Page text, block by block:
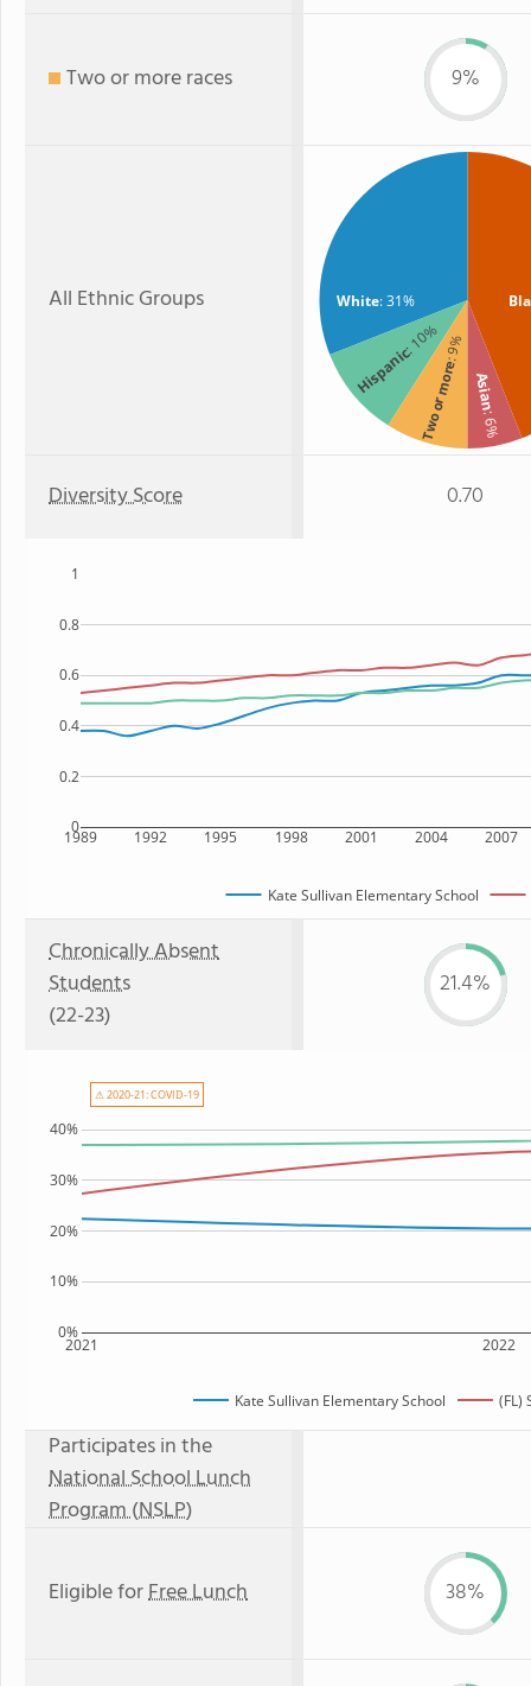
Two or more races 9%
All Ethnic Groups White: 31%
Hispanic
: 10%
Two or more
: 9%
Asian
: 6%
Diversity Score 0.70
1989 1992 1995 1998 2001 2004 2007
0
0.2
0.4
0.6
0.8
1
Kate Sullivan Elementary School
Chronically Absent
Students
(22-23)
21.4%
2021 2022
0%
10%
20%
30%
40%
Kate Sullivan Elementary School (FL)
⚠ 2020-21: COVID-19
Participates in the
National School Lunch
Program (NSLP)
Eligible forFree Lunch 38%